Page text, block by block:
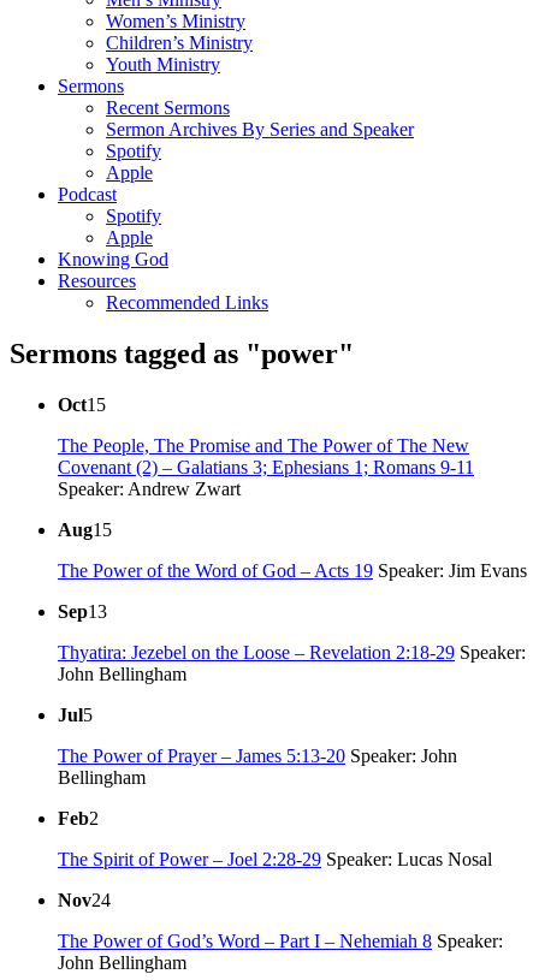
Women’s Ministry
Children’s Ministry
Youth Ministry
Sermons
Recent Sermons
Sermon Archives By Series and Speaker
Spotify
Apple
Podcast
Spotify
Apple
Knowing God
Resources
Recommended Links
Sermons tagged as "power"
Oct15
The People, The Promise and The Power of The New
Covenant (2) – Galatians 3; Ephesians 1; Romans 9-11
Speaker: Andrew Zwart
Aug15
The Power of the Word of God – Acts 19 Speaker: Jim Evans
Sep13
Thyatira: Jezebel on the Loose – Revelation 2:18-29 Speaker:
John Bellingham
Jul5
The Power of Prayer – James 5:13-20 Speaker: John
Bellingham
Feb2
The Spirit of Power – Joel 2:28-29 Speaker: Lucas Nosal
Nov24
The Power of God’s Word – Part I – Nehemiah 8 Speaker:
John Bellingham